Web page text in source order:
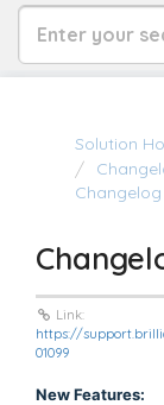
Solution
Link:
https://
01099
New Features: